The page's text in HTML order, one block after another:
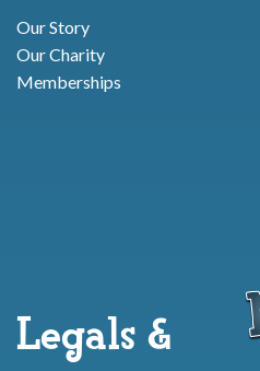
Our Story
Our Charity
Memberships
Legals &